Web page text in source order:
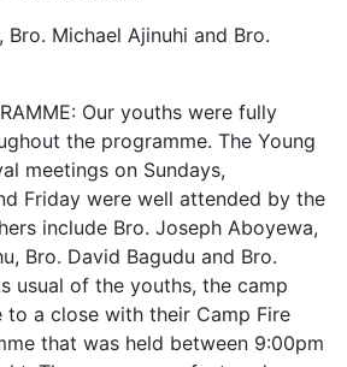
Bro. Michael Ajinuhi and Bro.
Our youths were fully
the programme. The Young
meetings on Sundays,
Friday were well attended by the
include Bro. Joseph Aboyewa,
Bro. David Bagudu and Bro.
usual of the youths, the camp
to a close with their Camp Fire
that was held between 9:00pm